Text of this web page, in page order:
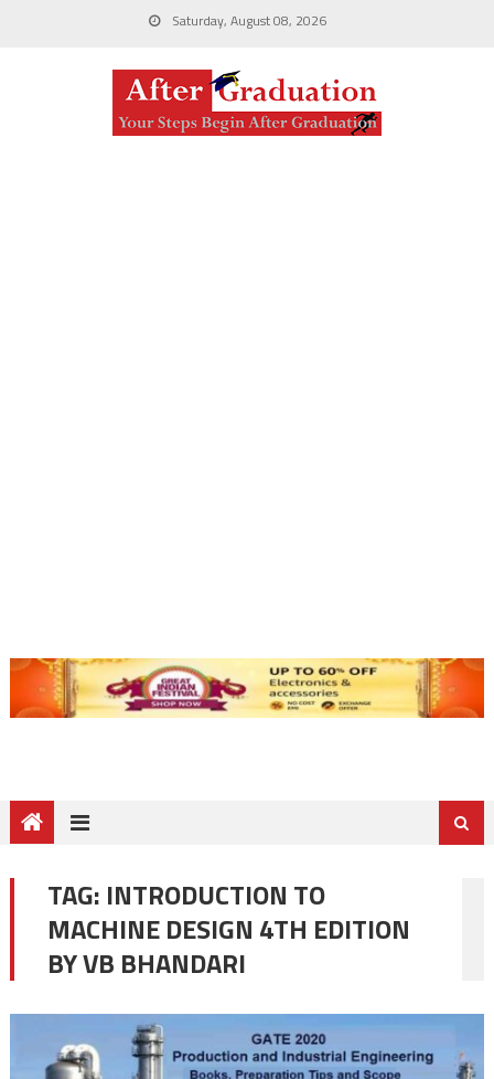
Saturday, August 08, 2026
TAG: INTRODUCTION TO
MACHINE DESIGN 4TH EDITION
BY VB BHANDARI